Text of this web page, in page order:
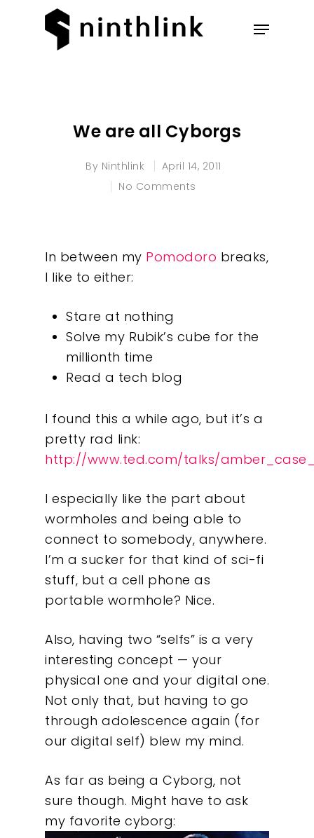
We are all Cyborgs
By Ninthlink
April 14, 2011
No Comments
In between my Pomodoro breaks,
I like to either:
Stare at nothing
Solve my Rubik’s cube for the
millionth time
Read a tech blog
I found this a while ago, but it’s a
pretty rad link:
http://www.ted.com/talks/
I especially like the part about
wormholes and being able to
connect to somebody, anywhere.
I’m a sucker for that kind of sci-fi
stuff, but a cell phone as
portable wormhole? Nice.
Also, having two “selfs” is a very
interesting concept — your
physical one and your digital one.
Not only that, but having to go
through adolescence again (for
our digital self) blew my mind.
As far as being a Cyborg, not
sure though. Might have to ask
my favorite cyborg: Our Work